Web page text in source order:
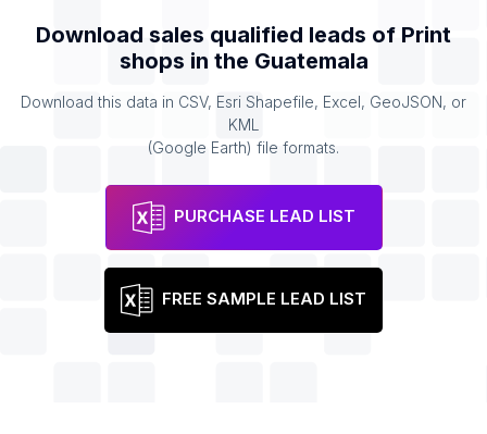
Download sales qualified leads of Print
shops in the Guatemala
Download this data in CSV, Esri Shapefile, Excel, GeoJSON, or
KML
(Google Earth) file formats.
PURCHASE LEAD LIST
FREE SAMPLE LEAD LIST